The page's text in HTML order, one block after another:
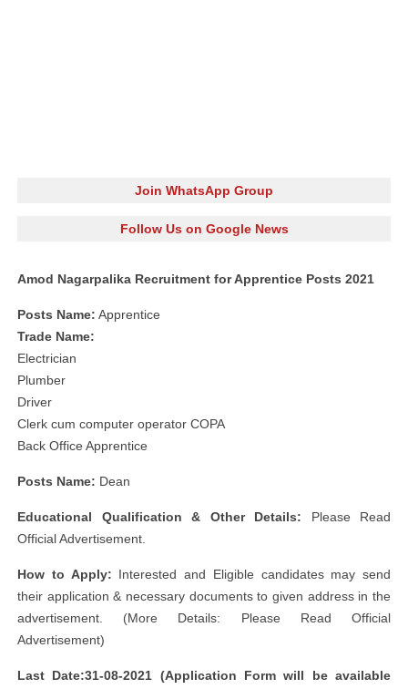
Join WhatsApp Group
Follow Us on Google News
Amod Nagarpalika Recruitment for Apprentice Posts 2021
Posts Name: Apprentice
Trade Name:
Electrician
Plumber
Driver
Clerk cum computer operator COPA
Back Office Apprentice
Posts Name: Dean
Educational Qualification & Other Details: Please Read
Official Advertisement.
How to Apply: Interested and Eligible candidates may send
their application & necessary documents to given address in the
advertisement. (More Details: Please Read Official
Advertisement)
Last Date:31-08-2021 (Application Form will be available